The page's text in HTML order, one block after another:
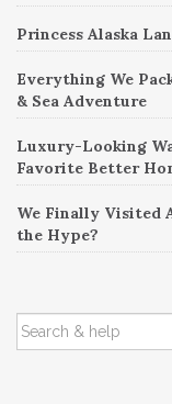
Princess Alaska
Everything We
& Sea Adventure
Luxury-Looking
Favorite Better
We Finally Visited
the Hype?
SEARCH
FOR: